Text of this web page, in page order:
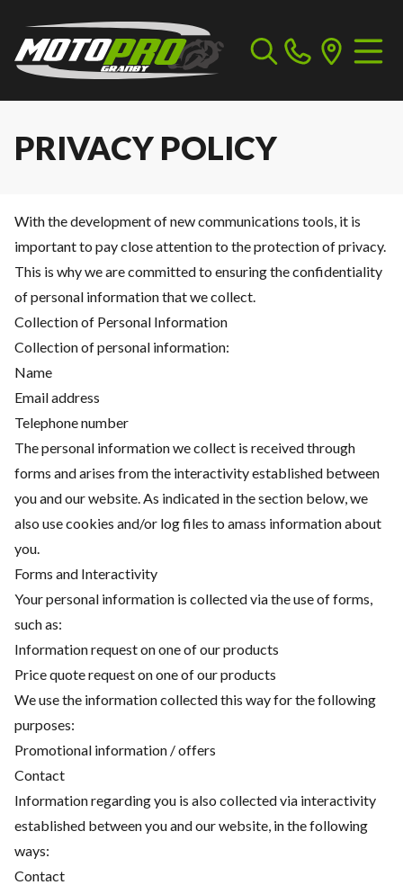
PRIVACY POLICY
With the development of new communications tools, it is
important to pay close attention to the protection of privacy.
This is why we are committed to ensuring the confidentiality
of personal information that we collect.
Collection of Personal Information
Collection of personal information:
Name
Email address
Telephone number
The personal information we collect is received through
forms and arises from the interactivity established between
you and our website. As indicated in the section below, we
also use cookies and/or log files to amass information about
you.
Forms and Interactivity
Your personal information is collected via the use of forms,
such as:
Information request on one of our products
Price quote request on one of our products
We use the information collected this way for the following
purposes:
Promotional information / offers
Contact
Information regarding you is also collected via interactivity
established between you and our website, in the following
ways:
Contact